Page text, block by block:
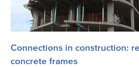
Connections in construction:
concrete frames